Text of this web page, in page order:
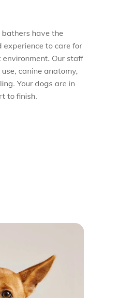
have the
experience to care for
Our staff
canine anatomy,
Your dogs are in
to finish.